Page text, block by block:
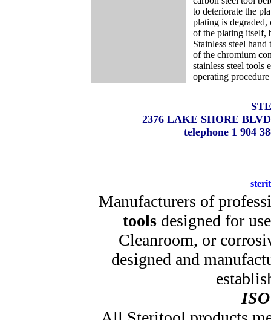
to deteriorate the
plating is
of the plating itself,
Stainless steel
of the chromium
stainless steel tools
operating
2376 LAKE SHORE
telephone 1 904
Manufacturers of
toolsdesigned for
Cleanroom, or
designed and